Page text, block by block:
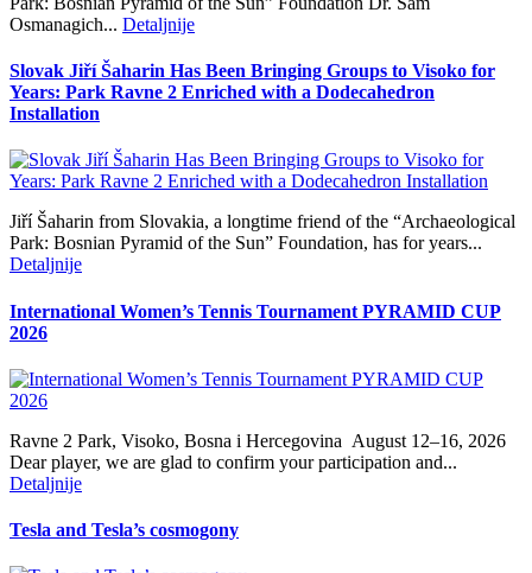
Osmanagich... Detaljnije
Slovak Jiří Šaharin Has Been Bringing Groups to Visoko for
Years: Park Ravne 2 Enriched with a Dodecahedron
Installation
Jiří Šaharin from Slovakia, a longtime friend of the “Archaeological
Park: Bosnian Pyramid of the Sun” Foundation, has for years...
Detaljnije
International Women’s Tennis Tournament PYRAMID CUP
2026
Ravne 2 Park, Visoko, Bosna i Hercegovina August 12–16, 2026
Dear player, we are glad to confirm your participation and...
Detaljnije
Tesla and Tesla’s cosmogony